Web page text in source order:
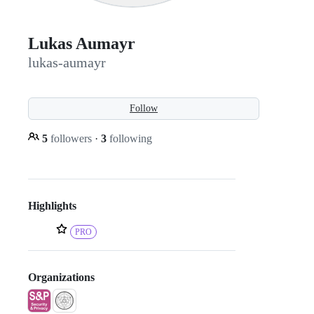
Lukas Aumayr
lukas-aumayr
Follow
5 followers · 3 following
Highlights
PRO
Organizations